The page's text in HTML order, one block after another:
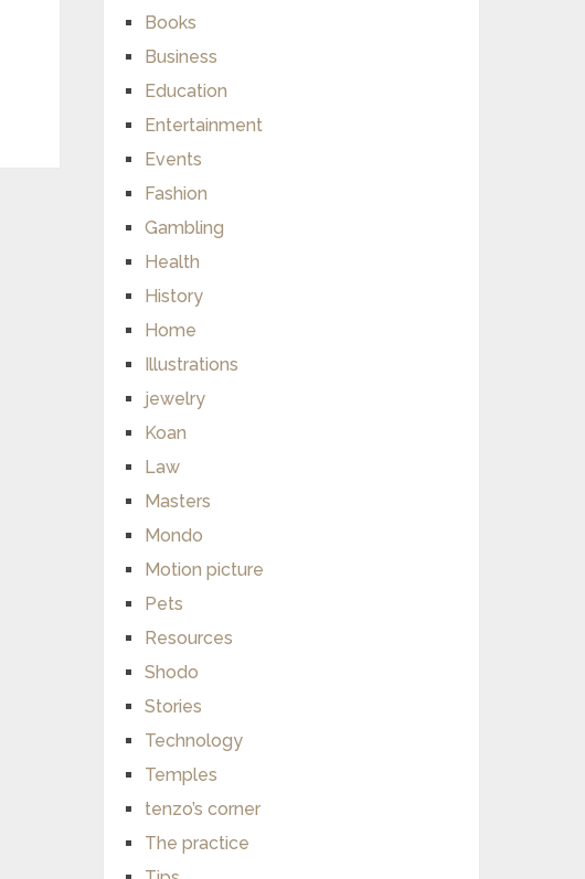
Books
Business
Education
Entertainment
Events
Fashion
Gambling
Health
History
Home
Illustrations
jewelry
Koan
Law
Masters
Mondo
Motion picture
Pets
Resources
Shodo
Stories
Technology
Temples
tenzo’s corner
The practice